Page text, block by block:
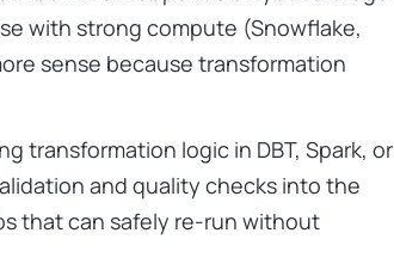
with strong compute (Snowflake,
sense because transformation
transformation logic in DBT, Spark, or
and quality checks into the
that can safely re-run without